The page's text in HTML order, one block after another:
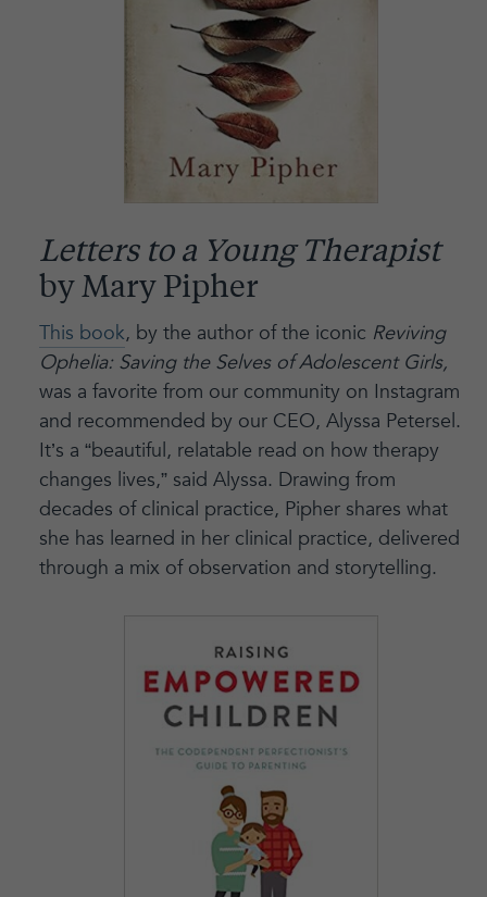
Letters to a Young Therapist
by Mary Pipher
This book, by the author of the iconic Reviving
Ophelia: Saving the Selves of Adolescent Girls,
was a favorite from our community on Instagram
and recommended by our CEO, Alyssa Petersel.
It’s a “beautiful, relatable read on how therapy
changes lives,” said Alyssa. Drawing from
decades of clinical practice, Pipher shares what
she has learned in her clinical practice, delivered
through a mix of observation and storytelling.